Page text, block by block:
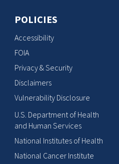
POLICIES
Accessibility
FOIA
Privacy & Security
Disclaimers
Vulnerability Disclosure
U.S. Department of Health
and Human Services
National Institutes of Health
National Cancer Institute